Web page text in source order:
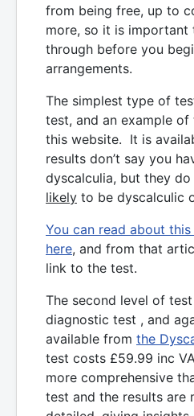
from being free, up to
more, so it is important
through before you
arrangements.
The simplest type of
test, and an example
this website. It is
results don’t say you
dyscalculia, but they
likely to be dyscalculic
You can read about
here, and from that
link to the test.
The second level of
diagnostic test , and
available from the
test costs £59.99 inc
more comprehensive
test and the results are